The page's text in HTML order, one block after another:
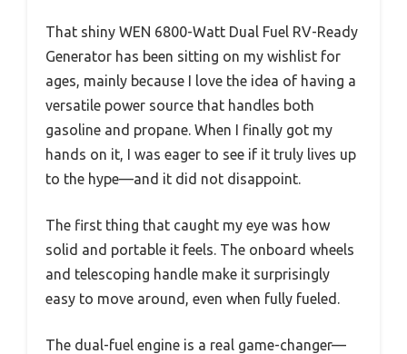
That shiny WEN 6800-Watt Dual Fuel RV-Ready
Generator has been sitting on my wishlist for
ages, mainly because I love the idea of having a
versatile power source that handles both
gasoline and propane. When I finally got my
hands on it, I was eager to see if it truly lives up
to the hype—and it did not disappoint.
The first thing that caught my eye was how
solid and portable it feels. The onboard wheels
and telescoping handle make it surprisingly
easy to move around, even when fully fueled.
The dual-fuel engine is a real game-changer—